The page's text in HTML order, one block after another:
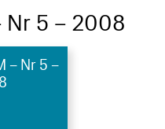
5 – 2008
– Nr 5 –